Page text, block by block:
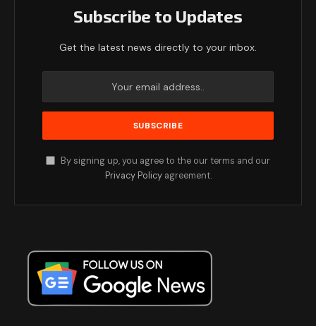
Subscribe to Updates
Get the latest news directly to your inbox.
By signing up, you agree to the our terms and our
Privacy Policyagreement.